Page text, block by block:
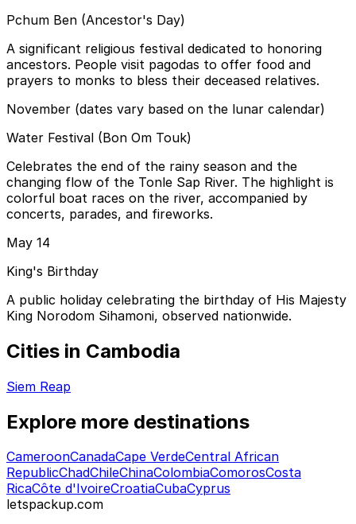
Pchum Ben (Ancestor's Day)
A significant religious festival dedicated to honoring
ancestors. People visit pagodas to offer food and
prayers to monks to bless their deceased relatives.
November (dates vary based on the lunar calendar)
Water Festival (Bon Om Touk)
Celebrates the end of the rainy season and the
changing flow of the Tonle Sap River. The highlight is
colorful boat races on the river, accompanied by
concerts, parades, and fireworks.
May 14
King's Birthday
A public holiday celebrating the birthday of His Majesty
King Norodom Sihamoni, observed nationwide.
Cities in Cambodia
Siem Reap
Explore more destinations
CameroonCanadaCape VerdeCentral African
RepublicChadChileChinaColombiaComorosCosta
RicaCôte d'IvoireCroatiaCubaCyprus
letspackup.com